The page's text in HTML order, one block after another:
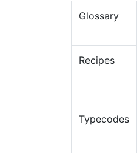
Glossary
Recipes
Typecodes